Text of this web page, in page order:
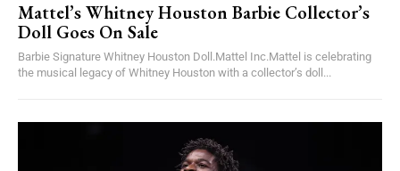
Mattel’s Whitney Houston Barbie Collector’s
Doll Goes On Sale
Barbie Signature Whitney Houston Doll.Mattel Inc.Mattel is celebrating
the musical legacy of Whitney Houston with a collector’s doll...